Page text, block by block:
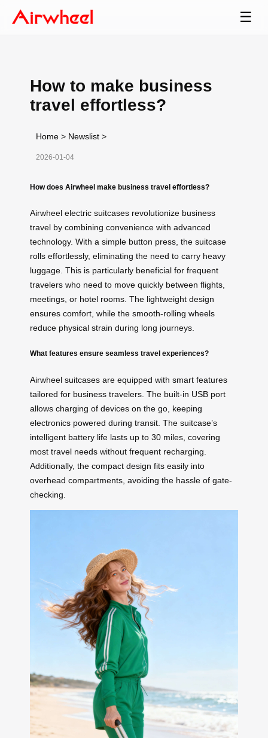
☰
How to make business
travel effortless?
Home > Newslist >
2026-01-04
How does Airwheel make business travel effortless?
Airwheel electric suitcases revolutionize business
travel by combining convenience with advanced
technology. With a simple button press, the suitcase
rolls effortlessly, eliminating the need to carry heavy
luggage. This is particularly beneficial for frequent
travelers who need to move quickly between flights,
meetings, or hotel rooms. The lightweight design
ensures comfort, while the smooth-rolling wheels
reduce physical strain during long journeys.
What features ensure seamless travel experiences?
Airwheel suitcases are equipped with smart features
tailored for business travelers. The built-in USB port
allows charging of devices on the go, keeping
electronics powered during transit. The suitcase’s
intelligent battery life lasts up to 30 miles, covering
most travel needs without frequent recharging.
Additionally, the compact design fits easily into
overhead compartments, avoiding the hassle of gate-
checking.